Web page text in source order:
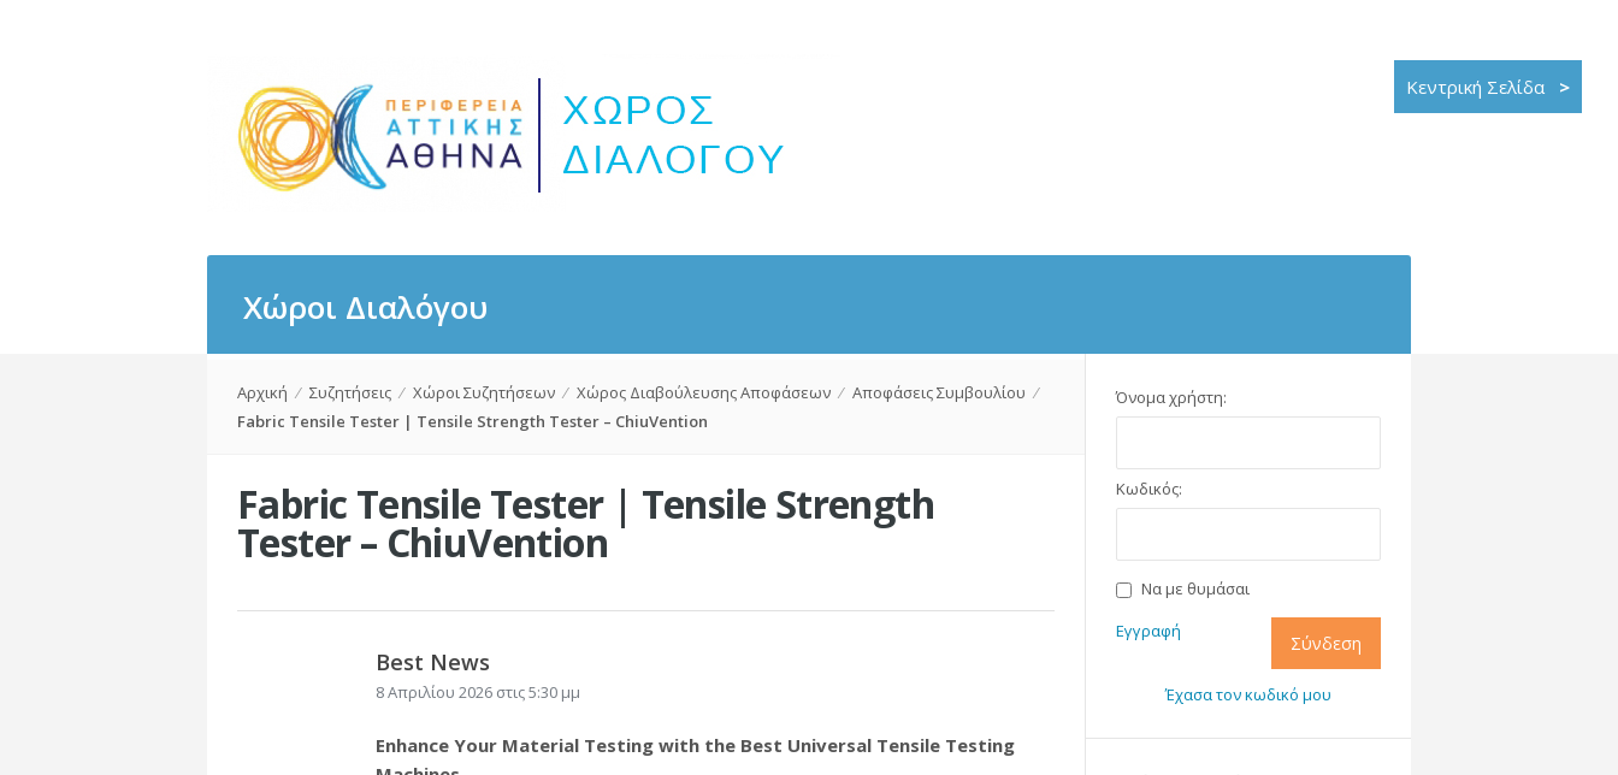
Κεντρική Σελίδα >
Χώροι Διαλόγου
Αρχική ⁄ Συζητήσεις ⁄ Χώροι Συζητήσεων ⁄ Χώρος Διαβούλευσης Αποφάσεων ⁄ Αποφάσεις Συμβουλίου ⁄
Fabric Tensile Tester | Tensile Strength Tester – ChiuVention
Fabric Tensile Tester | Tensile Strength
Tester – ChiuVention
Best News
8 Απριλίου 2026 στις 5:30 μμ
Enhance Your Material Testing with the Best Universal Tensile Testing
Όνομα χρήστη:
Κωδικός:
Να με θυμάσαι
Σύνδεση
Εγγραφή
Έχασα τον κωδικό μου